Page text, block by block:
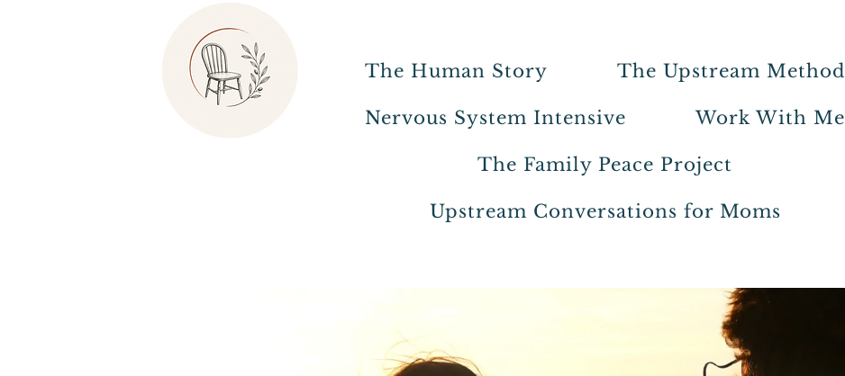
The Human Story The Upstream Method
Nervous System Intensive Work With Me
The Family Peace Project
Upstream Conversations for Moms